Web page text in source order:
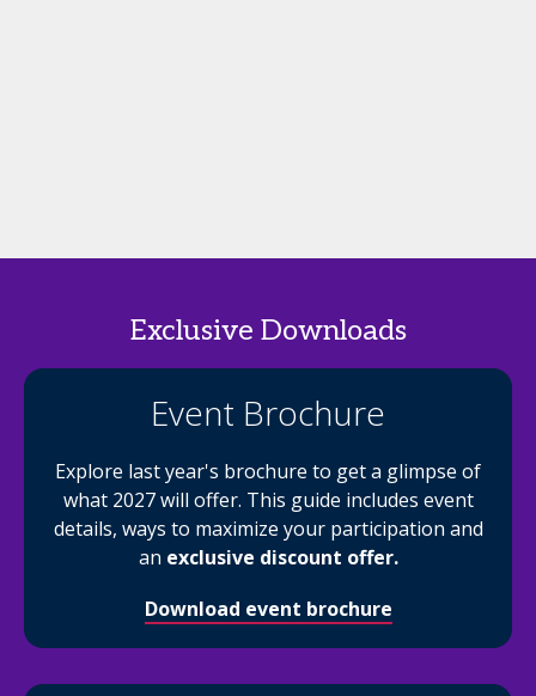
Exclusive Downloads
Event Brochure
Explore last year's brochure to get a glimpse of
what 2027 will offer. This guide includes event
details, ways to maximize your participation and
an exclusive discount offer.
Download event brochure